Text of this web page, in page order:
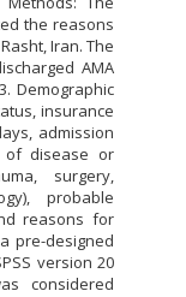
the reasons
Iran. The
AMA
Demographic
insurance
admission
of disease or
surgery,
probable
reasons for
pre-designed
version 20
considered